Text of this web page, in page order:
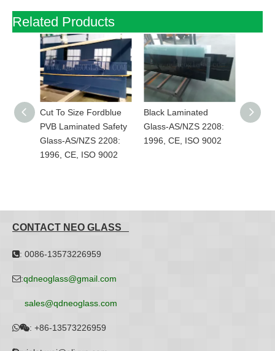
Related Products
Black Laminated
Glass-AS/NZS 2208:
1996, CE, ISO 9002
Custom-Made Colorful
PVB Laminated Safety
Glass-AS/NZS 2208:
Grey
AS/
CONTACT NEO GLASS
: 0086-13573226959
:qdneoglass@gmail.com
sales@qdneoglass.com
: +86-13573226959